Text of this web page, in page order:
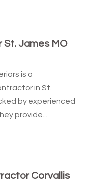
St. James MO
is a
in St.
by experienced
provide...
Corvallis